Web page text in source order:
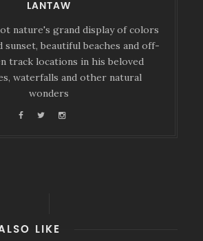
LANTAW
nature's grand display of colors
sunset, beautiful beaches and off-
track locations in his beloved
waterfalls and other natural
wonders
LIKE